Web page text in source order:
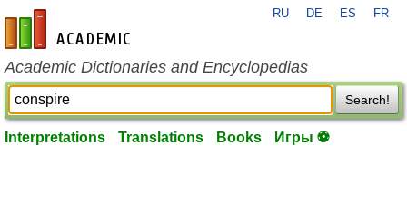
en-academic.com
RU DE ES FR
Academic Dictionaries and Encyclopedias
Search!
Interpretations Translations Books Игры ⚽